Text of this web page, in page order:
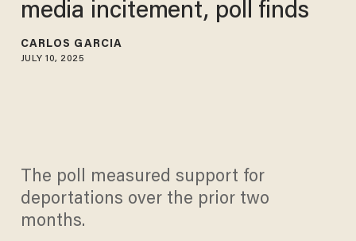
media incitement, poll finds
CARLOS GARCIA
JULY 10, 2025
The poll measured support for
deportations over the prior two
months.